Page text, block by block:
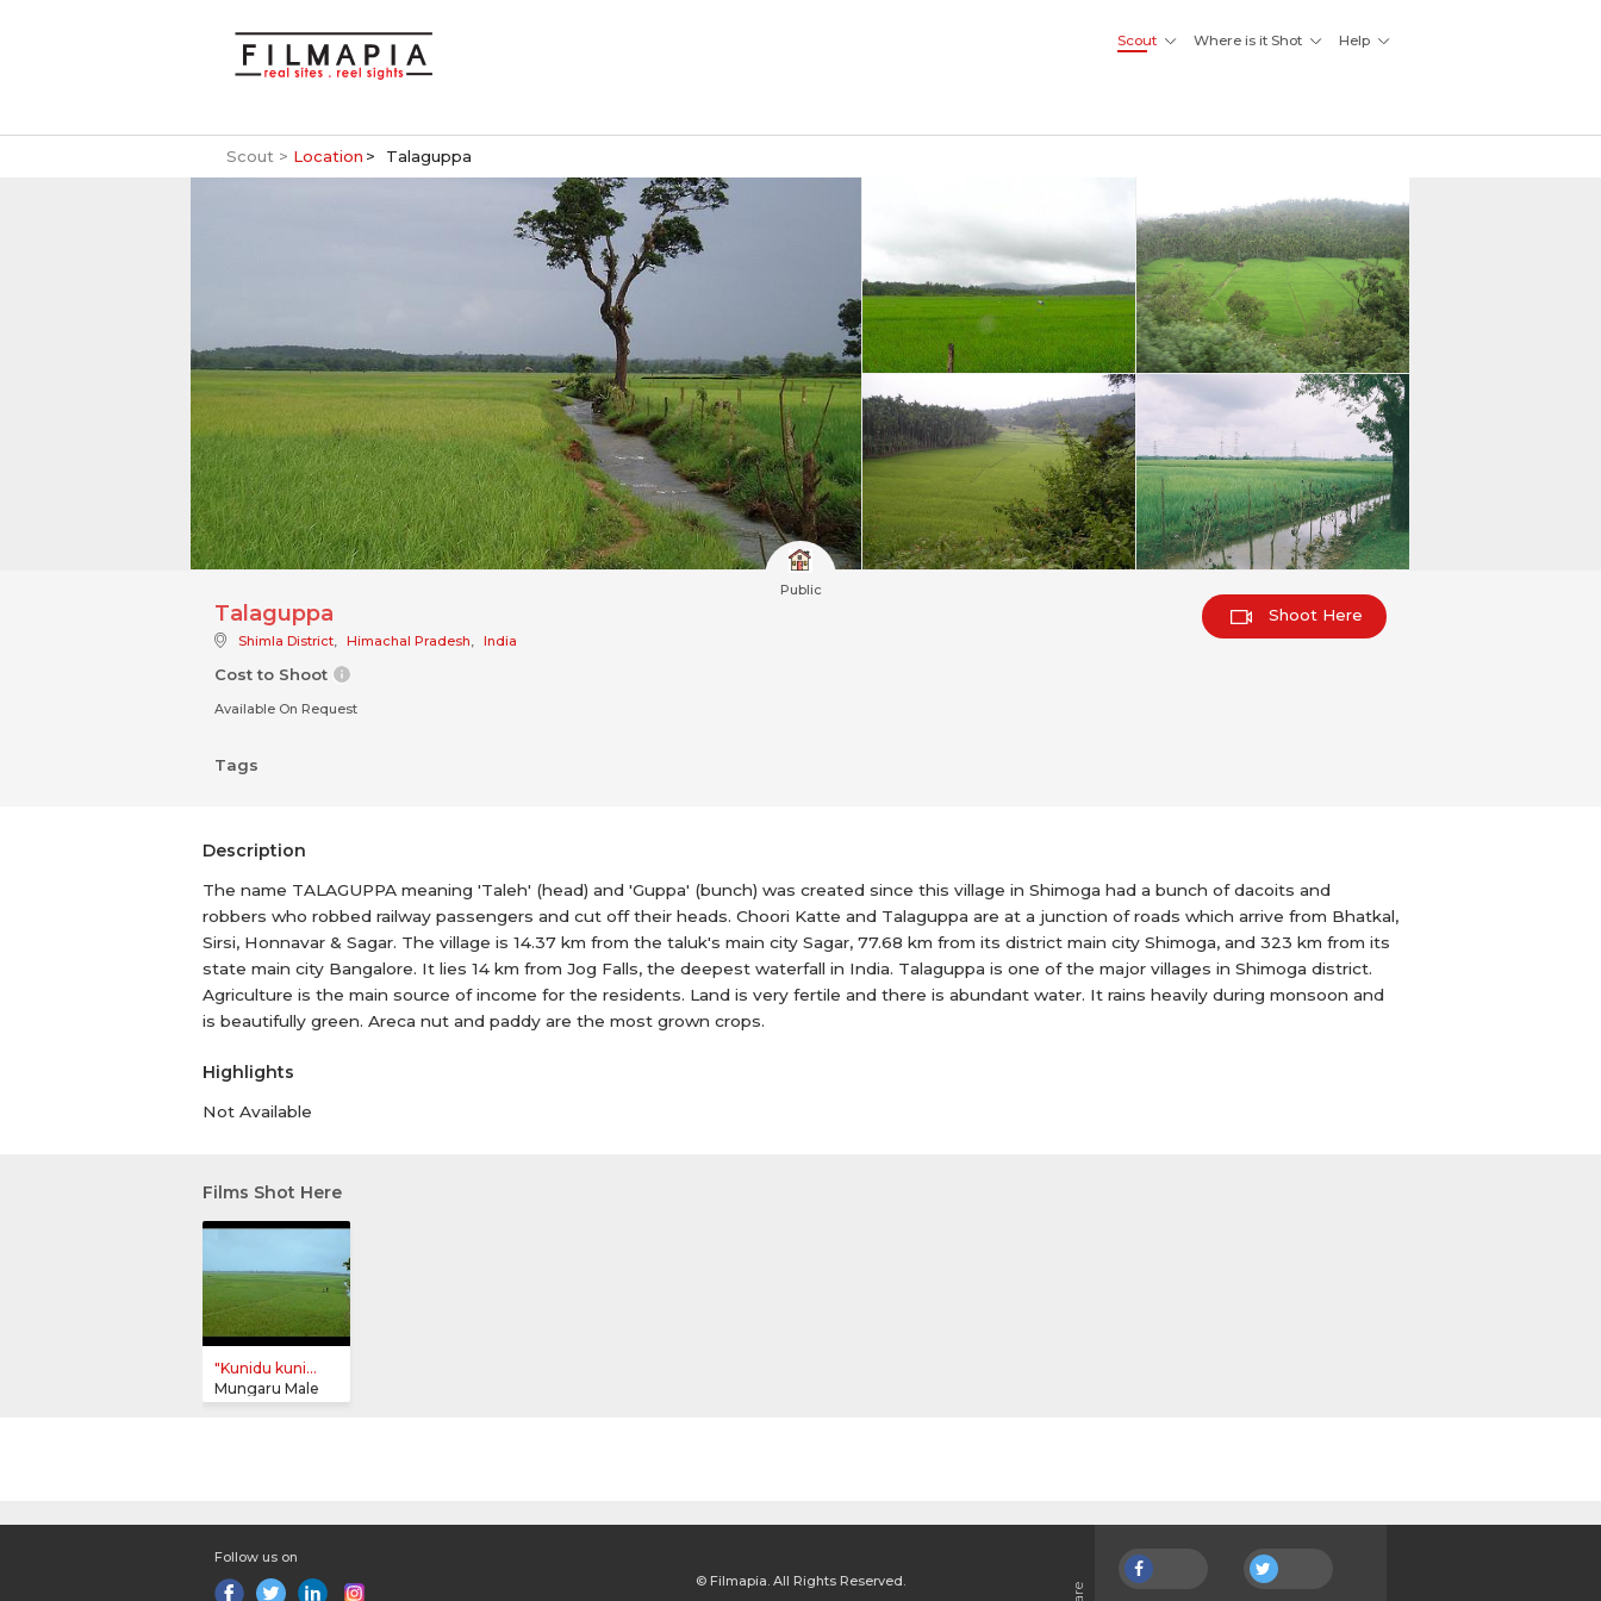
Scout Where is it Shot Help
Scout > Location Talaguppa
Public
Talaguppa
Shimla District, Himachal Pradesh, India
Cost to Shoot
Available On Request
Tags
Shoot Here
Description
The name TALAGUPPA meaning 'Taleh' (head) and 'Guppa' (bunch) was created since this village in Shimoga had a bunch of dacoits and
robbers who robbed railway passengers and cut off their heads. Choori Katte and Talaguppa are at a junction of roads which arrive from Bhatkal,
Sirsi, Honnavar & Sagar. The village is 14.37 km from the taluk's main city Sagar, 77.68 km from its district main city Shimoga, and 323 km from its
state main city Bangalore. It lies 14 km from Jog Falls, the deepest waterfall in India. Talaguppa is one of the major villages in Shimoga district.
Agriculture is the main source of income for the residents. Land is very fertile and there is abundant water. It rains heavily during monsoon and
is beautifully green. Areca nut and paddy are the most grown crops.
Highlights
Not Available
Films Shot Here
"Kunidu kuni...
Mungaru Male
Follow us on
© Filmapia. All Rights Reserved.